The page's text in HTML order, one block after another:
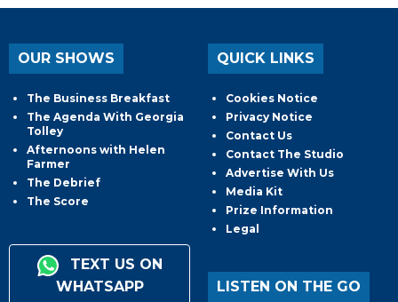
OUR SHOWS
The Business Breakfast
The Agenda With Georgia
Tolley
Afternoons with Helen
Farmer
The Debrief
The Score
TEXT US ON
WHATSAPP
QUICK LINKS
Cookies Notice
Privacy Notice
Contact Us
Contact The Studio
Advertise With Us
Media Kit
Prize Information
Legal
LISTEN ON THE GO